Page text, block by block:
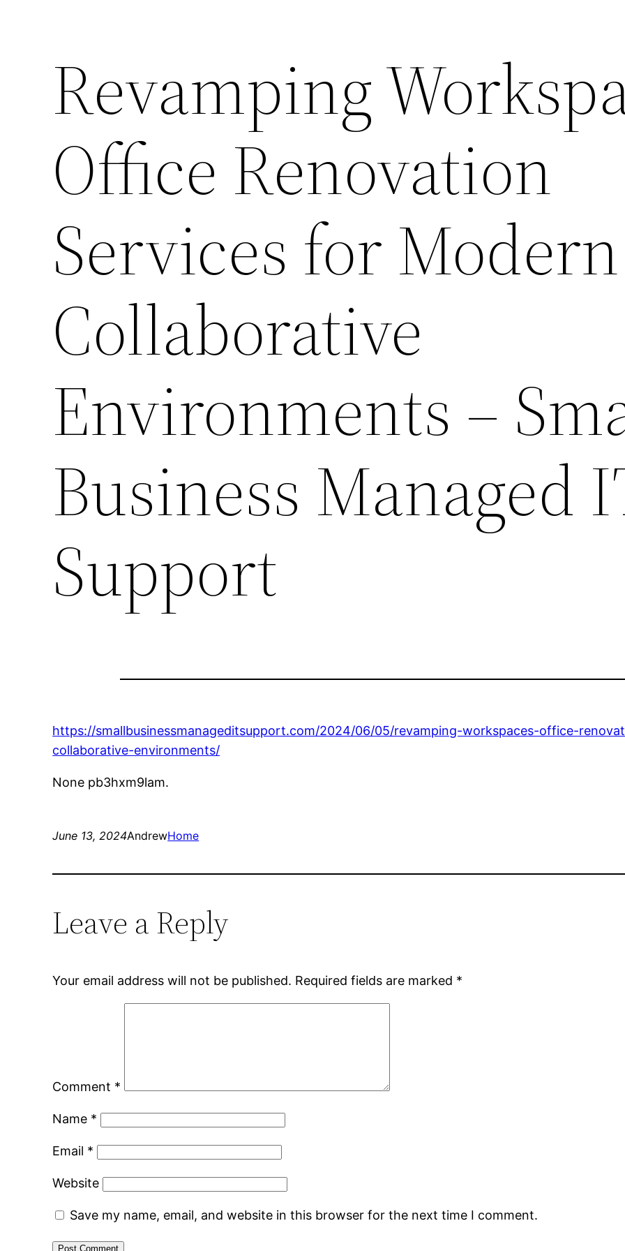
Revamping
Office Renovation
Services for
Collaborative
Environments –
Business Managed
Support
https://smallbusinessmanageditsupport.com/2024/06/05/revamping-workspaces-office-
collaborative-environments/
None pb3hxm9lam.
June 13, 2024AndrewHome
Leave a Reply
Your email address will not be published. Required fields are marked *
Comment *
Name *
Email *
Website
Save my name, email, and website in this browser for the next time I comment.